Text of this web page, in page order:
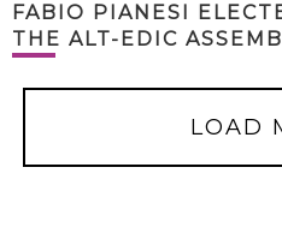
FABIO PIANESI
THE ALT-EDIC
LOAD